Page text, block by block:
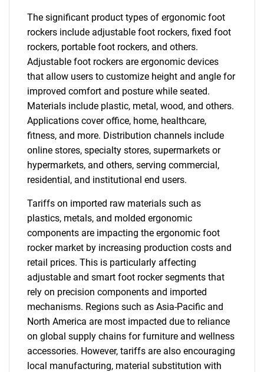
The significant product types of ergonomic foot
rockers include adjustable foot rockers, fixed foot
rockers, portable foot rockers, and others.
Adjustable foot rockers are ergonomic devices
that allow users to customize height and angle for
improved comfort and posture while seated.
Materials include plastic, metal, wood, and others.
Applications cover office, home, healthcare,
fitness, and more. Distribution channels include
online stores, specialty stores, supermarkets or
hypermarkets, and others, serving commercial,
residential, and institutional end users.
Tariffs on imported raw materials such as
plastics, metals, and molded ergonomic
components are impacting the ergonomic foot
rocker market by increasing production costs and
retail prices. This is particularly affecting
adjustable and smart foot rocker segments that
rely on precision components and imported
mechanisms. Regions such as Asia-Pacific and
North America are most impacted due to reliance
on global supply chains for furniture and wellness
accessories. However, tariffs are also encouraging
local manufacturing, material substitution with